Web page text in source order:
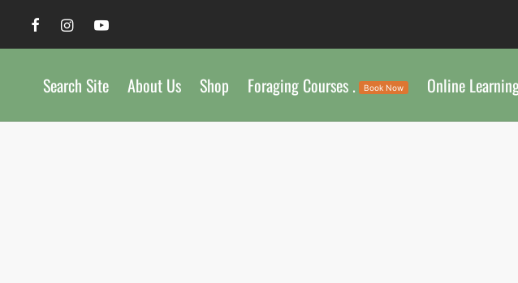
Search Site About Us Shop Foraging Courses . Book Now Online